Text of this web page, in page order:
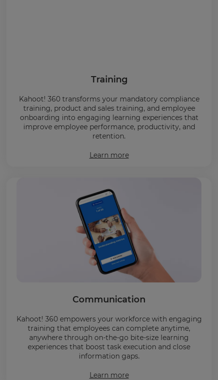
Training
Kahoot! 360 transforms your mandatory compliance
training, product and sales training, and employee
onboarding into engaging learning experiences that
improve employee performance, productivity, and
retention.
Learn more
Communication
Kahoot! 360 empowers your workforce with engaging
training that employees can complete anytime,
anywhere through on-the-go bite-size learning
experiences that boost task execution and close
information gaps.
Learn more